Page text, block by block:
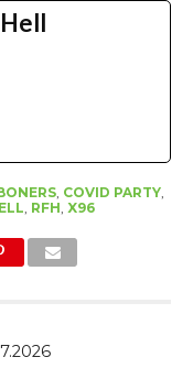
, COVID PARTY,
RFH X96